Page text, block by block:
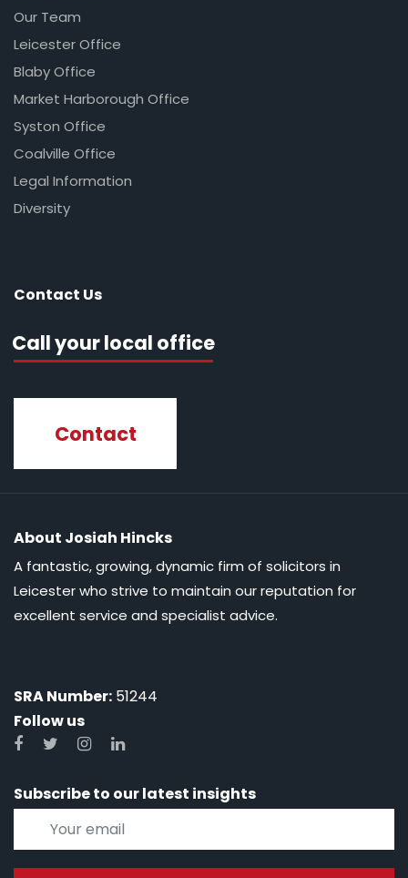
Our Team
Leicester Office
Blaby Office
Market Harborough Office
Syston Office
Coalville Office
Legal Information
Diversity
Contact Us
Call your local office
Contact
About Josiah Hincks
A fantastic, growing, dynamic firm of solicitors in
Leicester who strive to maintain our reputation for
excellent service and specialist advice.
SRA Number: 51244
Follow us
Subscribe to our latest insights